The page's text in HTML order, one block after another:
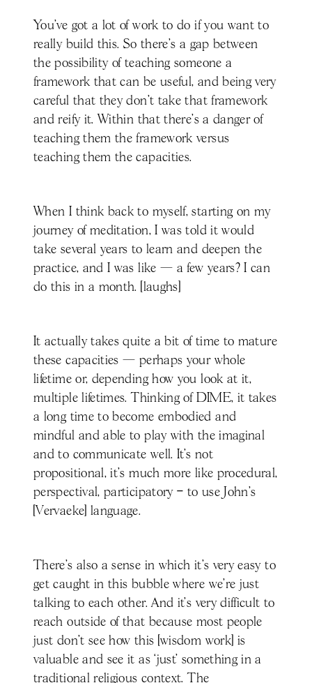
You've got a lot of work to do if you want to
really build this. So there's a gap between
the possibility of teaching someone a
framework that can be useful, and being very
careful that they don't take that framework
and reify it. Within that there’s a danger of
teaching them the framework versus
teaching them the capacities.
When I think back to myself, starting on my
journey of meditation, I was told it would
take several years to learn and deepen the
practice, and I was like — a few years? I can
do this in a month. [laughs]
It actually takes quite a bit of time to mature
these capacities — perhaps your whole
lifetime or, depending how you look at it,
multiple lifetimes. Thinking of DIME, it takes
a long time to become embodied and
mindful and able to play with the imaginal
and to communicate well. It’s not
propositional, it's much more like procedural,
perspectival, participatory – to use John’s
[Vervaeke] language.
There’s also a sense in which it's very easy to
get caught in this bubble where we're just
talking to each other. And it’s very difficult to
reach outside of that because most people
just don’t see how this [wisdom work] is
valuable and see it as ‘just’ something in a
traditional religious context. The